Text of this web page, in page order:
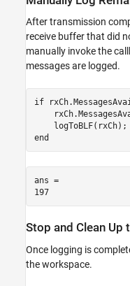
After transmission
receive buffer that did
manually invoke the
messages are logged.
if
end
ans =
197
Stop and Clean Up
Once logging is
the workspace.